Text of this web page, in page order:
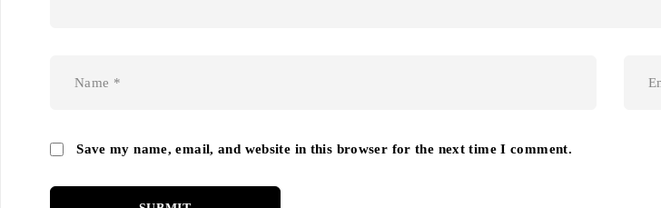
Save my name, email, and website in this browser for the next time I comment.